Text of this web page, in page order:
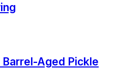
Barrel-Aged Pickle